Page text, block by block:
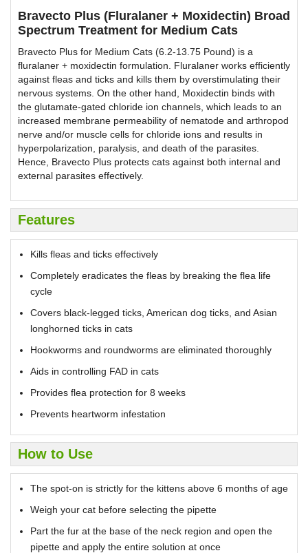
Bravecto Plus (Fluralaner + Moxidectin) Broad
Spectrum Treatment for Medium Cats
Bravecto Plus for Medium Cats (6.2-13.75 Pound) is a
fluralaner + moxidectin formulation. Fluralaner works efficiently
against fleas and ticks and kills them by overstimulating their
nervous systems. On the other hand, Moxidectin binds with
the glutamate-gated chloride ion channels, which leads to an
increased membrane permeability of nematode and arthropod
nerve and/or muscle cells for chloride ions and results in
hyperpolarization, paralysis, and death of the parasites.
Hence, Bravecto Plus protects cats against both internal and
external parasites effectively.
Features
Kills fleas and ticks effectively
Completely eradicates the fleas by breaking the flea life
cycle
Covers black-legged ticks, American dog ticks, and Asian
longhorned ticks in cats
Hookworms and roundworms are eliminated thoroughly
Aids in controlling FAD in cats
Provides flea protection for 8 weeks
Prevents heartworm infestation
How to Use
The spot-on is strictly for the kittens above 6 months of age
Weigh your cat before selecting the pipette
Part the fur at the base of the neck region and open the
pipette and apply the entire solution at once